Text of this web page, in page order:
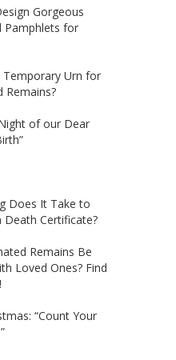
Gorgeous
Pamphlets for
Temporary Urn for
Remains?
of our Dear
Does It Take to
Death Certificate?
Remains Be
Loved Ones? Find
“Count Your